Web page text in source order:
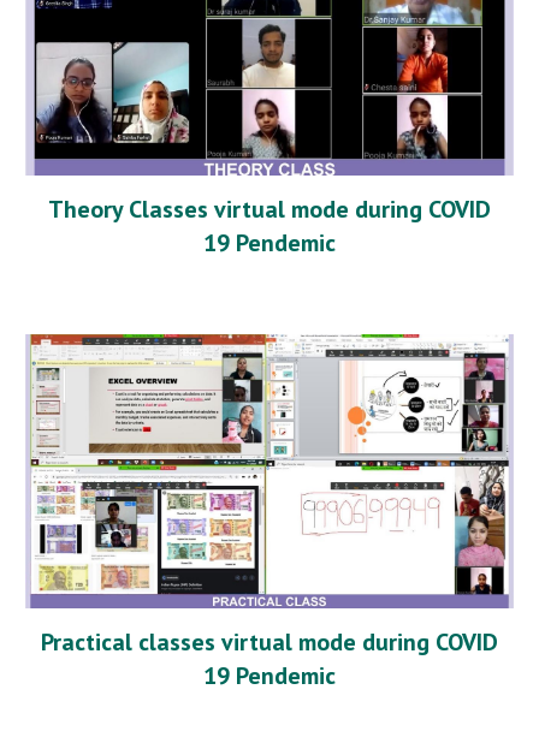
Theory Classes virtual mode during COVID
19 Pendemic
Practical classes virtual mode during COVID
19 Pendemic